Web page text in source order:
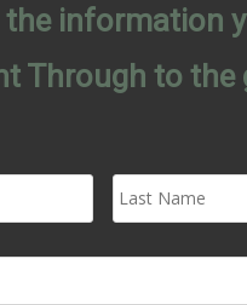
the information
Through to